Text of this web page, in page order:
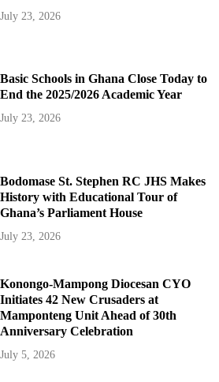
July 23, 2026
Basic Schools in Ghana Close Today to
End the 2025/2026 Academic Year
July 23, 2026
Bodomase St. Stephen RC JHS Makes
History with Educational Tour of
Ghana’s Parliament House
July 23, 2026
Konongo-Mampong Diocesan CYO
Initiates 42 New Crusaders at
Mamponteng Unit Ahead of 30th
Anniversary Celebration
July 5, 2026